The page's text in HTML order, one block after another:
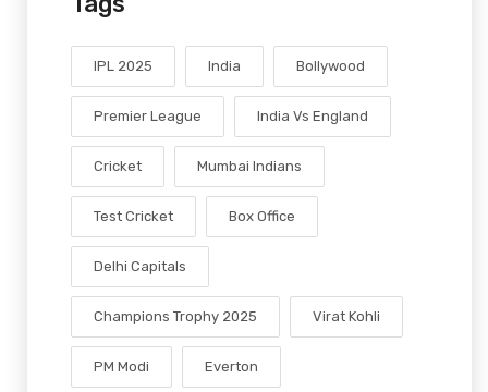
IPL 2025 India Bollywood
Premier League India Vs England
Cricket Mumbai Indians
Test Cricket Box Office
Delhi Capitals
Champions Trophy 2025 Virat Kohli
PM Modi Everton